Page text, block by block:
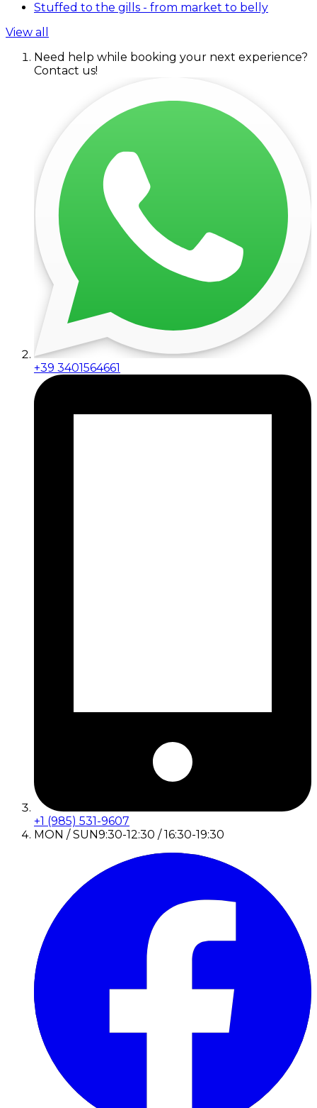
Stuffed to the gills - from market to belly
View all
Need help while booking your next experience?
Contact us!
+39 3401564661
+1 (985) 531-9607
MON / SUN9:30-12:30 / 16:30-19:30